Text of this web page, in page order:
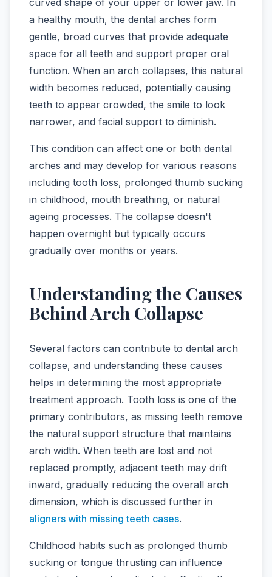
a healthy mouth, the dental arches form
gentle, broad curves that provide adequate
space for all teeth and support proper oral
function. When an arch collapses, this natural
width becomes reduced, potentially causing
teeth to appear crowded, the smile to look
narrower, and facial support to diminish.
This condition can affect one or both dental
arches and may develop for various reasons
including tooth loss, prolonged thumb sucking
in childhood, mouth breathing, or natural
ageing processes. The collapse doesn't
happen overnight but typically occurs
gradually over months or years.
Understanding the Causes
Behind Arch Collapse
Several factors can contribute to dental arch
collapse, and understanding these causes
helps in determining the most appropriate
treatment approach. Tooth loss is one of the
primary contributors, as missing teeth remove
the natural support structure that maintains
arch width. When teeth are lost and not
replaced promptly, adjacent teeth may drift
inward, gradually reducing the overall arch
dimension, which is discussed further in
aligners with missing teeth cases.
Childhood habits such as prolonged thumb
sucking or tongue thrusting can influence